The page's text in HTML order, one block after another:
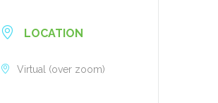
LOCATION
Virtual (over zoom)